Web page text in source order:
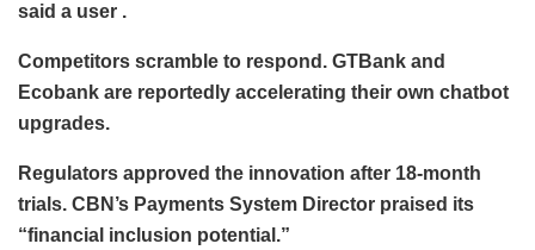
said a user .
Competitors scramble to respond. GTBank and
Ecobank are reportedly accelerating their own chatbot
upgrades.
Regulators approved the innovation after 18-month
trials. CBN’s Payments System Director praised its
“financial inclusion potential.”